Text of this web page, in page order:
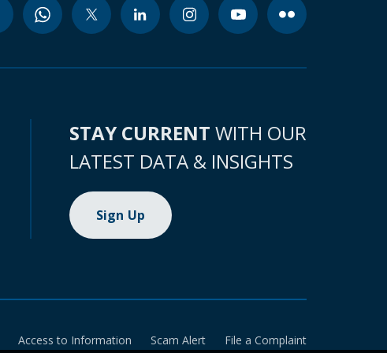
STAY CURRENT WITH OUR
LATEST DATA & INSIGHTS
Sign Up
Access to Information Scam Alert File a Complaint